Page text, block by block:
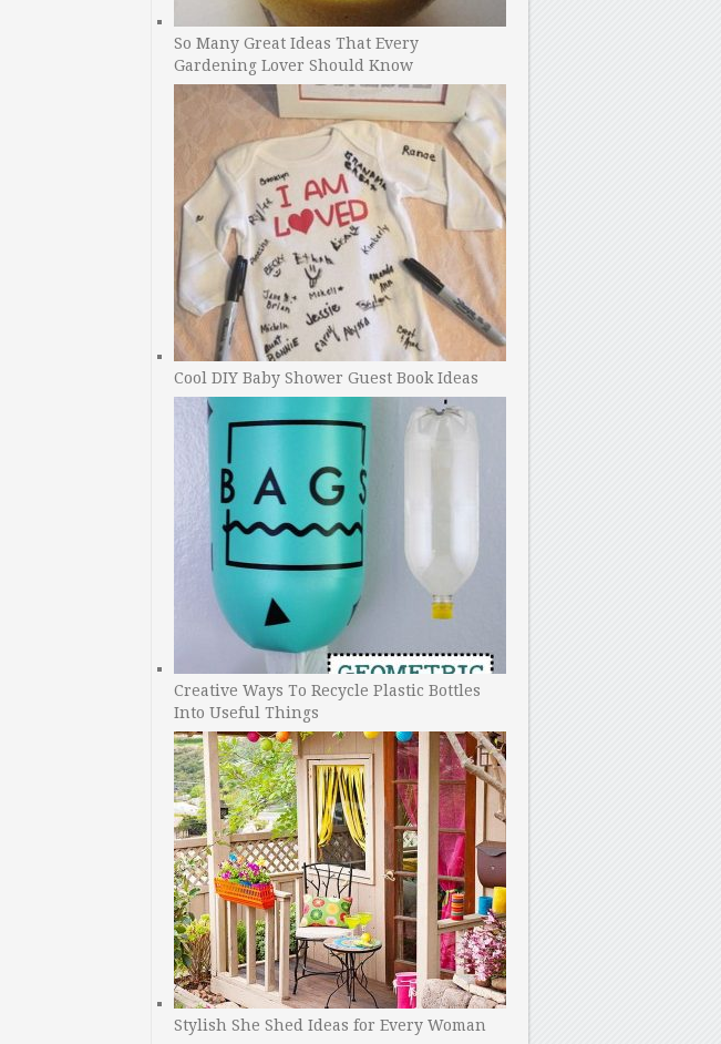
So Many Great Ideas That Every
Gardening Lover Should Know
Cool DIY Baby Shower Guest Book Ideas
Creative Ways To Recycle Plastic Bottles
Into Useful Things
Stylish She Shed Ideas for Every Woman